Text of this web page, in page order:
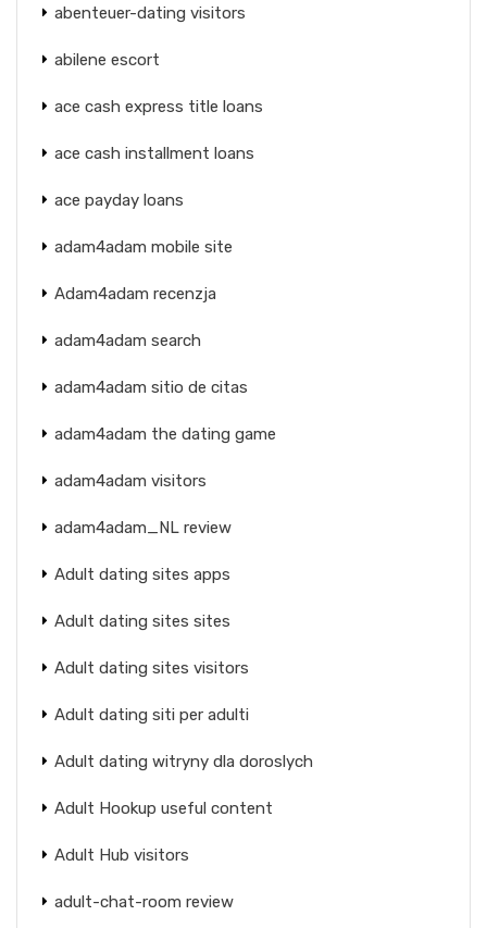
abenteuer-dating visitors
abilene escort
ace cash express title loans
ace cash installment loans
ace payday loans
adam4adam mobile site
Adam4adam recenzja
adam4adam search
adam4adam sitio de citas
adam4adam the dating game
adam4adam visitors
adam4adam_NL review
Adult dating sites apps
Adult dating sites sites
Adult dating sites visitors
Adult dating siti per adulti
Adult dating witryny dla doroslych
Adult Hookup useful content
Adult Hub visitors
adult-chat-room review